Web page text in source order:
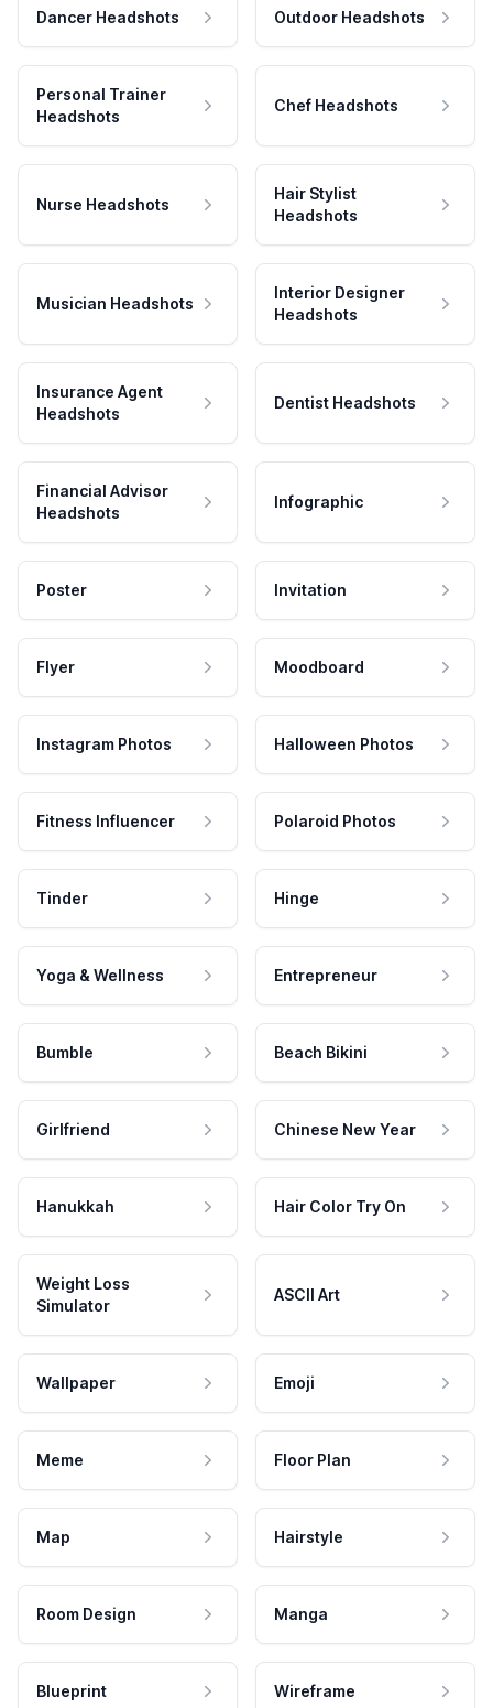
Dancer Headshots Outdoor Headshots
Personal Trainer
Headshots
Chef Headshots
Nurse Headshots
Hair Stylist
Headshots
Musician Headshots
Interior Designer
Headshots
Insurance Agent
Headshots
Dentist Headshots
Financial Advisor
Headshots
Infographic
Poster Invitation
Flyer Moodboard
Instagram Photos Halloween Photos
Fitness Influencer Polaroid Photos
Tinder Hinge
Yoga & Wellness Entrepreneur
Bumble Beach Bikini
Girlfriend Chinese New Year
Hanukkah Hair Color Try On
Weight Loss
Simulator
ASCII Art
Wallpaper Emoji
Meme Floor Plan
Map Hairstyle
Room Design Manga
Blueprint Wireframe